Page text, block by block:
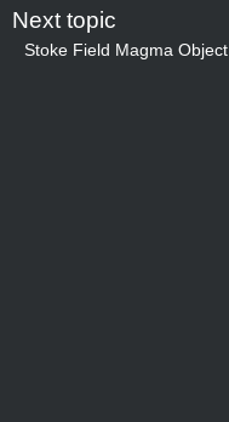
Next topic
Stoke Field Magma Object